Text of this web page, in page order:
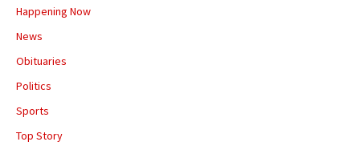
Happening Now
News
Obituaries
Politics
Sports
Top Story